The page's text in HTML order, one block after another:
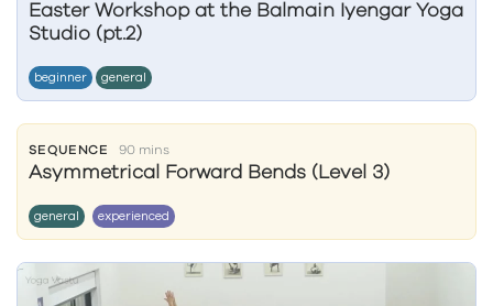
Easter Workshop at the Balmain Iyengar Yoga
Studio (pt.2)
beginner general
SEQUENCE 90 mins
Asymmetrical Forward Bends (Level 3)
general experienced